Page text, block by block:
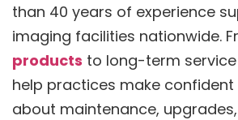
than 40 years of experience
imaging facilities nationwide.
products to long-term
help practices make confident
about maintenance,